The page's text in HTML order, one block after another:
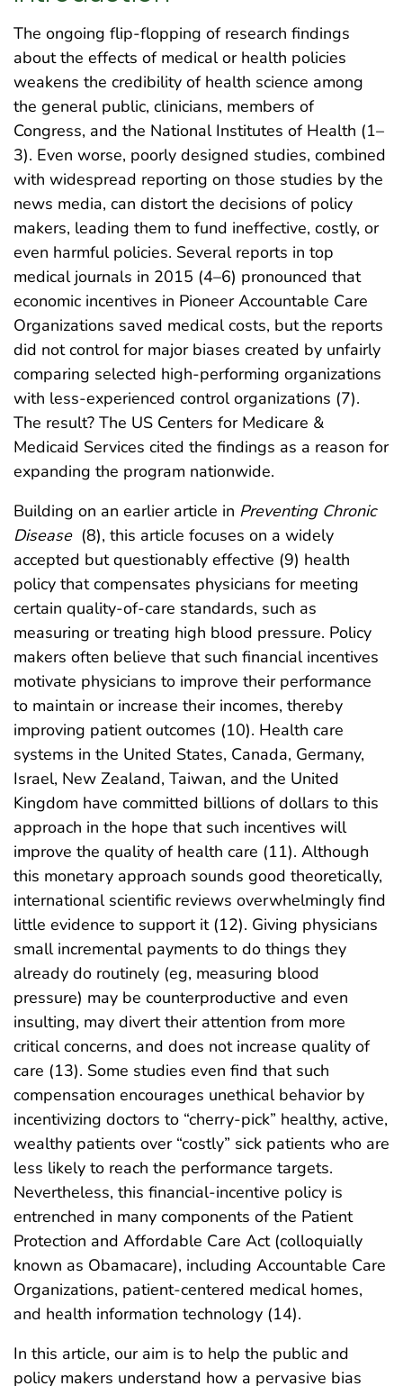
The ongoing flip-flopping of research findings
about the effects of medical or health policies
weakens the credibility of health science among
the general public, clinicians, members of
Congress, and the National Institutes of Health (1–
3). Even worse, poorly designed studies, combined
with widespread reporting on those studies by the
news media, can distort the decisions of policy
makers, leading them to fund ineffective, costly, or
even harmful policies. Several reports in top
medical journals in 2015 (4–6) pronounced that
economic incentives in Pioneer Accountable Care
Organizations saved medical costs, but the reports
did not control for major biases created by unfairly
comparing selected high-performing organizations
with less-experienced control organizations (7).
The result? The US Centers for Medicare &
Medicaid Services cited the findings as a reason for
expanding the program nationwide.
Building on an earlier article in Preventing Chronic
Disease (8), this article focuses on a widely
accepted but questionably effective (9) health
policy that compensates physicians for meeting
certain quality-of-care standards, such as
measuring or treating high blood pressure. Policy
makers often believe that such financial incentives
motivate physicians to improve their performance
to maintain or increase their incomes, thereby
improving patient outcomes (10). Health care
systems in the United States, Canada, Germany,
Israel, New Zealand, Taiwan, and the United
Kingdom have committed billions of dollars to this
approach in the hope that such incentives will
improve the quality of health care (11). Although
this monetary approach sounds good theoretically,
international scientific reviews overwhelmingly find
little evidence to support it (12). Giving physicians
small incremental payments to do things they
already do routinely (eg, measuring blood
pressure) may be counterproductive and even
insulting, may divert their attention from more
critical concerns, and does not increase quality of
care (13). Some studies even find that such
compensation encourages unethical behavior by
incentivizing doctors to “cherry-pick” healthy, active,
wealthy patients over “costly” sick patients who are
less likely to reach the performance targets.
Nevertheless, this financial-incentive policy is
entrenched in many components of the Patient
Protection and Affordable Care Act (colloquially
known as Obamacare), including Accountable Care
Organizations, patient-centered medical homes,
and health information technology (14).
In this article, our aim is to help the public and
policy makers understand how a pervasive bias